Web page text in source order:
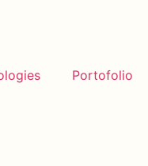
Portofolio